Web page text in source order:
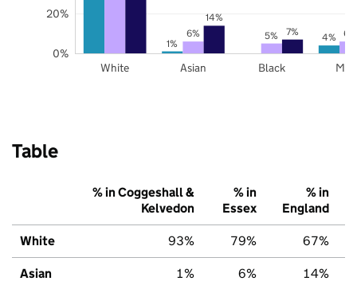
1% 4%
6% 5% 6%
14%
7%
White Asian Black
0%
20%
Table
% in Coggeshall &
Kelvedon
% in
Essex
% in
England
White 93% 79% 67%
Asian 1% 6% 14%